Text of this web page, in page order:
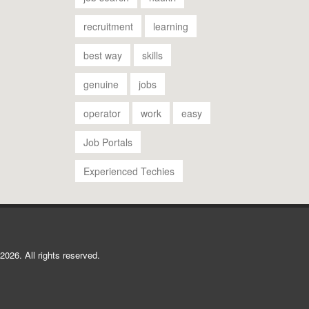
recruitment learning
best way skills
genuine jobs
operator work easy
Job Portals
Experienced Techies
All rights reserved.